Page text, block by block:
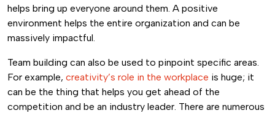
helps bring up everyone around them. A positive
environment helps the entire organization and can be
massively impactful.
Team building can also be used to pinpoint specific areas.
For example, creativity’s role in the workplace is huge; it
can be the thing that helps you get ahead of the
competition and be an industry leader. There are numerous